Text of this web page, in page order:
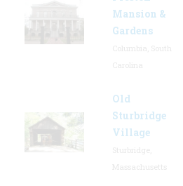
Mansion &
Gardens
Old
Sturbridge
Village